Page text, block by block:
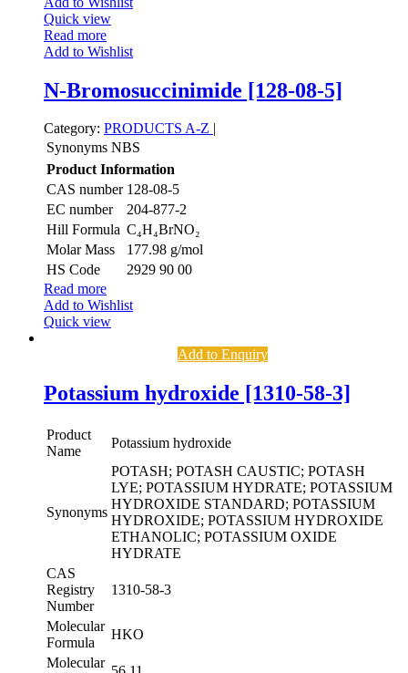
Quick view
Read more
Add to Wishlist
N-Bromosuccinimide [128-08-5]
Category: PRODUCTS A-Z |
Synonyms NBS
Product Information
CAS number 128-08-5
EC number
204-877-2
Hill Formula C₄H₄BrNO₂
Molar Mass
177.98 g/mol
HS Code
2929 90 00
Read more
Add to Wishlist
Quick view
Add to Enquiry
Potassium hydroxide [1310-58-3]
Product
Name
Potassium hydroxide
Synonyms
POTASH; POTASH CAUSTIC; POTASH
LYE; POTASSIUM HYDRATE; POTASSIUM
HYDROXIDE STANDARD; POTASSIUM
HYDROXIDE; POTASSIUM HYDROXIDE
ETHANOLIC; POTASSIUM OXIDE
HYDRATE
CAS
Registry
Number
1310-58-3
Molecular
Formula
HKO
Molecular